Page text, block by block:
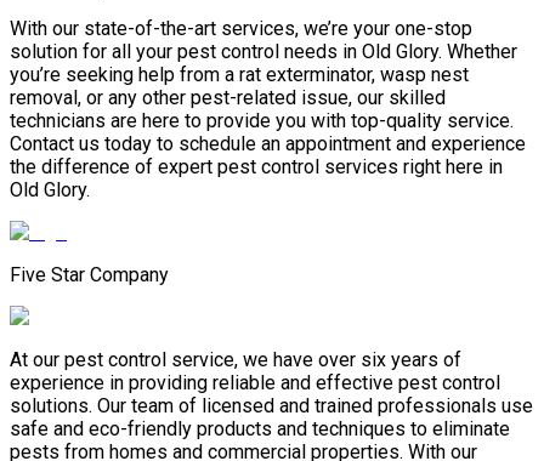
With our state-of-the-art services, we’re your one-stop
solution for all your pest control needs in Old Glory. Whether
you’re seeking help from a rat exterminator, wasp nest
removal, or any other pest-related issue, our skilled
technicians are here to provide you with top-quality service.
Contact us today to schedule an appointment and experience
the difference of expert pest control services right here in
Old Glory.
Five Star Company
At our pest control service, we have over six years of
experience in providing reliable and effective pest control
solutions. Our team of licensed and trained professionals use
safe and eco-friendly products and techniques to eliminate
pests from homes and commercial properties. With our